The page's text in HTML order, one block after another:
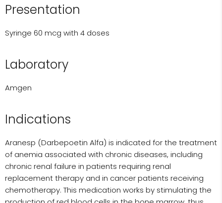
Presentation
Syringe 60 mcg with 4 doses
Laboratory
Amgen
Indications
Aranesp (Darbepoetin Alfa) is indicated for the treatment
of anemia associated with chronic diseases, including
chronic renal failure in patients requiring renal
replacement therapy and in cancer patients receiving
chemotherapy. This medication works by stimulating the